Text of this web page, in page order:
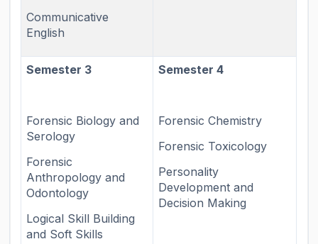
Communicative
English
Semester 3
Forensic Biology and
Serology
Forensic
Anthropology and
Odontology
Logical Skill Building
and Soft Skills
Semester 4
Forensic Chemistry
Forensic Toxicology
Personality
Development and
Decision Making